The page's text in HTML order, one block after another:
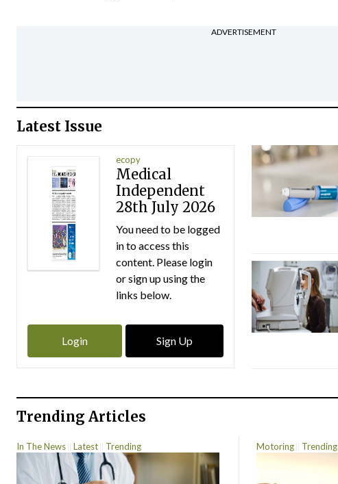
ADVERTISEMENT
Latest Issue
ecopy
Medical
Independent
28th July 2026
You need to be logged
in to access this
content. Please login
or sign up using the
links below.
Login Sign Up
Trending Articles
In The News Latest Trending Motoring Trending